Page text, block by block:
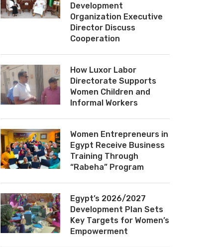
Development
Organization Executive
Director Discuss
Cooperation
How Luxor Labor
Directorate Supports
Women Children and
Informal Workers
Women Entrepreneurs in
Egypt Receive Business
Training Through
“Rabeha” Program
Egypt’s 2026/2027
Development Plan Sets
Key Targets for Women’s
Empowerment